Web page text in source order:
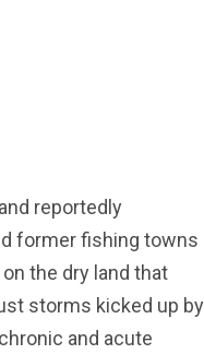
reportedly
former fishing towns
the dry land that
storms kicked up by
and acute